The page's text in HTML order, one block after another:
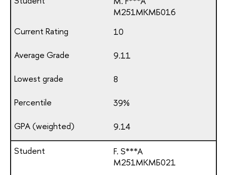
М251МКМБ016
10
9.11
8
39%
9.14
F. S***A
М251МКМБ021